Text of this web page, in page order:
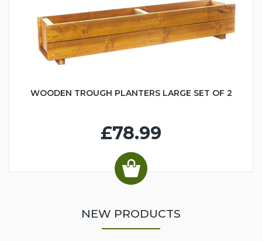
WOODEN TROUGH PLANTERS LARGE SET OF 2
£78.99
NEW PRODUCTS